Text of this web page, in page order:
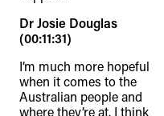
Dr Josie Douglas
(00:11:31)
I’m much more hopeful
when it comes to the
Australian people and
where they’re at. I think